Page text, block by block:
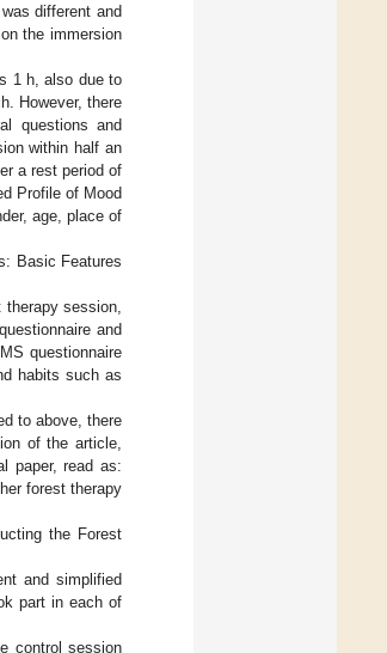
different and
the immersion
1 h, also due to
However, there
questions and
within half an
a rest period of
Profile of Mood
age, place of
Basic Features
session,
and
questionnaire
habits such as
to above, there
of the article,
paper, read as:
forest therapy
the Forest
and simplified
part in each of
control session